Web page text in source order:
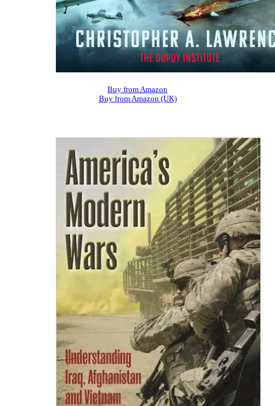
Buy from Amazon
Buy from Amazon (UK)